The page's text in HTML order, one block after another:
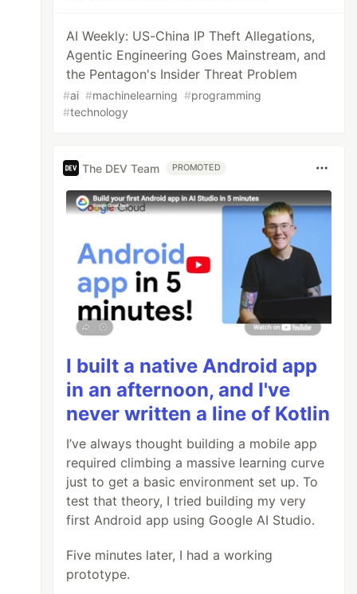
AI Weekly: US-China IP Theft Allegations,
Agentic Engineering Goes Mainstream, and
the Pentagon's Insider Threat Problem
#ai #machinelearning #programming
#technology
The DEV Team PROMOTED
I built a native Android app
in an afternoon, and I've
never written a line of Kotlin
I’ve always thought building a mobile app
required climbing a massive learning curve
just to get a basic environment set up. To
test that theory, I tried building my very
first Android app using Google AI Studio.
Five minutes later, I had a working
prototype.